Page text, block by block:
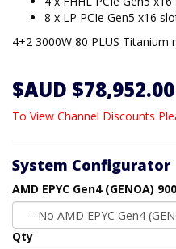
8 x LP PCIe Gen5 x16
4+2 3000W 80 PLUS Titanium
$AUD $78,952.00
To View Channel Discounts
System Configurator
AMD EPYC Gen4 (GENOA)
Qty